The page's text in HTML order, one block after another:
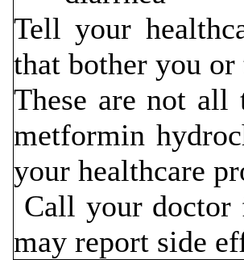
Tell your
that bother you
These are not
metformin
your healthcare
Call your doctor
may report side